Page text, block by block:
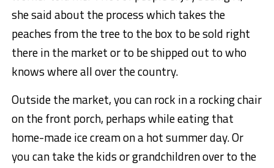
she said about the process which takes the
peaches from the tree to the box to be sold right
there in the market or to be shipped out to who
knows where all over the country.
Outside the market, you can rock in a rocking chair
on the front porch, perhaps while eating that
home-made ice cream on a hot summer day. Or
you can take the kids or grandchildren over to the